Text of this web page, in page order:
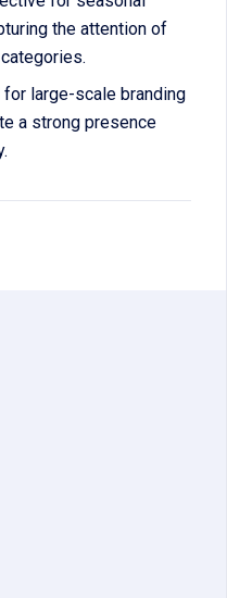
the attention of
large-scale branding
a strong presence